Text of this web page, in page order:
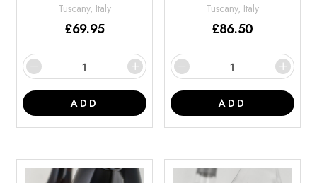
Tuscany, Italy
£69.95
ADD
Tuscany, Italy
£86.50
ADD